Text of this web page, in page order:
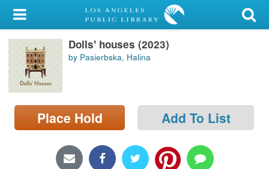
My Account
Library Card
Sign In
Search
Locations/Hours (external
Dolls' houses (2023)
by Pasierbska, Halina
Place Hold Add To List